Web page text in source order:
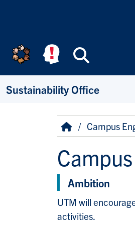
Sustainability Office
Breadcrumb
HomeCampus
Ambition
UTM will
activities.